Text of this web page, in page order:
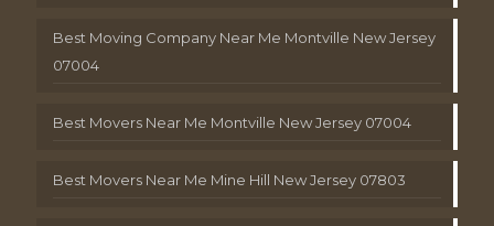
Best Moving Company Near Me Montville New Jersey
07004
Best Movers Near Me Montville New Jersey 07004
Best Movers Near Me Mine Hill New Jersey 07803